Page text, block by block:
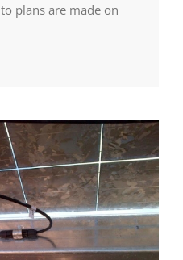
plans are made on